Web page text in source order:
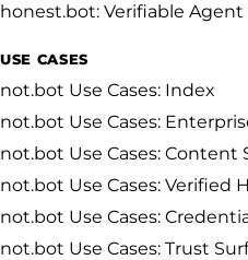
honest.bot: Verifiable
USE CASES
not.bot Use Cases: Index
not.bot Use Cases:
not.bot Use Cases: Content
not.bot Use Cases: Verified
not.bot Use Cases:
not.bot Use Cases: Trust